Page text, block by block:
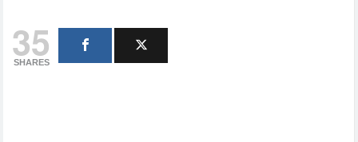
35
SHARES